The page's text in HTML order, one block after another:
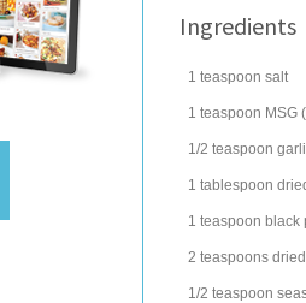
Ingredients
1 teaspoon salt
1 teaspoon MSG
1/2 teaspoon
1 tablespoon
1 teaspoon black
2 teaspoons dried
1/2 teaspoon